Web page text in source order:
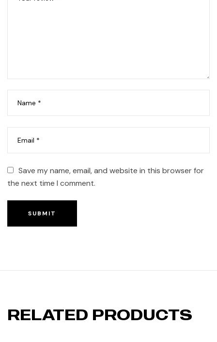
Save my name, email, and website in this browser for
the next time I comment.
SUBMIT
RELATED PRODUCTS